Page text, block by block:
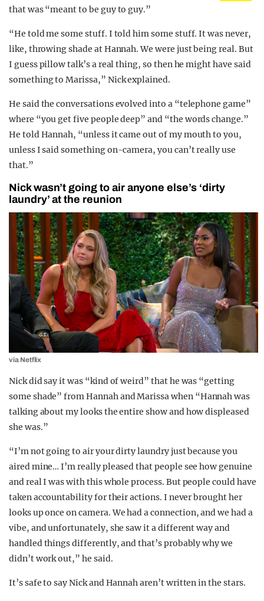
that was “meant to be guy to guy.”
“He told me some stuff. I told him some stuff. It was never,
like, throwing shade at Hannah. We were just being real. But
I guess pillow talk’s a real thing, so then he might have said
something to Marissa,” Nick explained.
He said the conversations evolved into a “telephone game”
where “you get five people deep” and “the words change.”
He told Hannah, “unless it came out of my mouth to you,
unless I said something on-camera, you can’t really use
that.”
Nick wasn’t going to air anyone else’s ‘dirty
laundry’ at the reunion
via Netflix
Nick did say it was “kind of weird” that he was “getting
some shade” from Hannah and Marissa when “Hannah was
talking about my looks the entire show and how displeased
she was.”
“I’m not going to air your dirty laundry just because you
aired mine… I’m really pleased that people see how genuine
and real I was with this whole process. But people could have
taken accountability for their actions. I never brought her
looks up once on camera. We had a connection, and we had a
vibe, and unfortunately, she saw it a different way and
handled things differently, and that’s probably why we
didn’t work out,” he said.
It’s safe to say Nick and Hannah aren’t written in the stars.